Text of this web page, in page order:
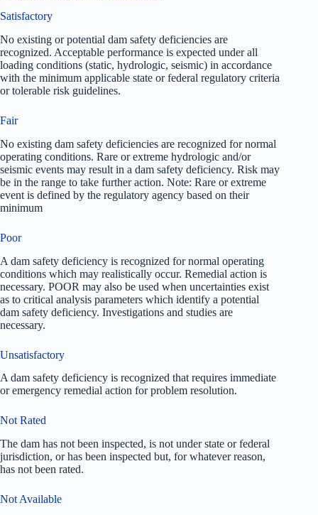
Satisfactory
No existing or potential dam safety deficiencies are
recognized. Acceptable performance is expected under all
loading conditions (static, hydrologic, seismic) in accordance
with the minimum applicable state or federal regulatory criteria
or tolerable risk guidelines.
Fair
No existing dam safety deficiencies are recognized for normal
operating conditions. Rare or extreme hydrologic and/or
seismic events may result in a dam safety deficiency. Risk may
be in the range to take further action. Note: Rare or extreme
event is defined by the regulatory agency based on their
minimum
Poor
A dam safety deficiency is recognized for normal operating
conditions which may realistically occur. Remedial action is
necessary. POOR may also be used when uncertainties exist
as to critical analysis parameters which identify a potential
dam safety deficiency. Investigations and studies are
necessary.
Unsatisfactory
A dam safety deficiency is recognized that requires immediate
or emergency remedial action for problem resolution.
Not Rated
The dam has not been inspected, is not under state or federal
jurisdiction, or has been inspected but, for whatever reason,
has not been rated.
Not Available